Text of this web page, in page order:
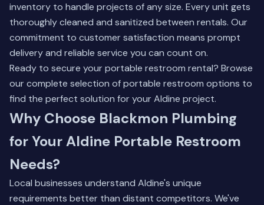
inventory to handle projects of any size. Every unit gets
thoroughly cleaned and sanitized between rentals. Our
commitment to customer satisfaction means prompt
delivery and reliable service you can count on.
Ready to secure your portable restroom rental? Browse
our complete selection of portable restroom options to
find the perfect solution for your Aldine project.
Why Choose Blackmon Plumbing
for Your Aldine Portable Restroom
Needs?
Local businesses understand Aldine's unique
requirements better than distant competitors. We've